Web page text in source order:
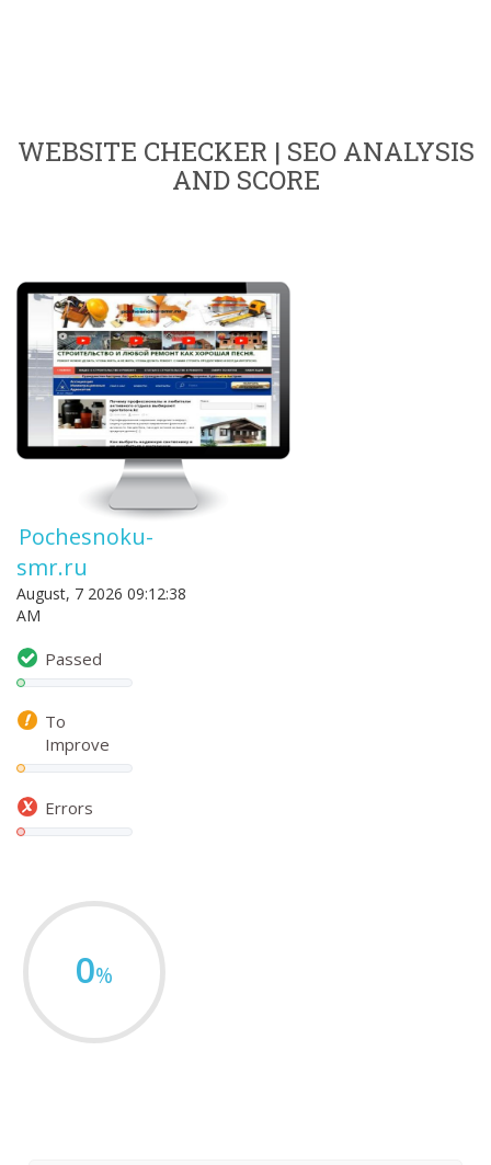
WEBSITE CHECKER | SEO ANALYSIS
AND SCORE
Pochesnoku-
smr.ru
August, 7 2026 09:12:38
AM
Passed
To
Improve
Errors
0%